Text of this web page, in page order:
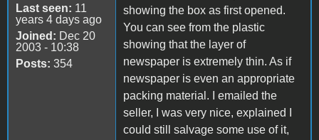
Last seen: 11
years 4 days ago
Joined: Dec 20
2003 - 10:38
Posts: 354
showing the box as first opened.
You can see from the plastic
showing that the layer of
newspaper is extremely thin. As if
newspaper is even an appropriate
packing material. I emailed the
seller, I was very nice, explained I
could still salvage some use of it,